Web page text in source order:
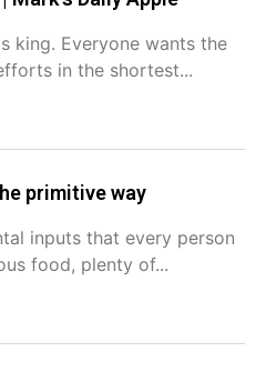
king. Everyone wants the
in the shortest...
primitive way
inputs that every person
food, plenty of...